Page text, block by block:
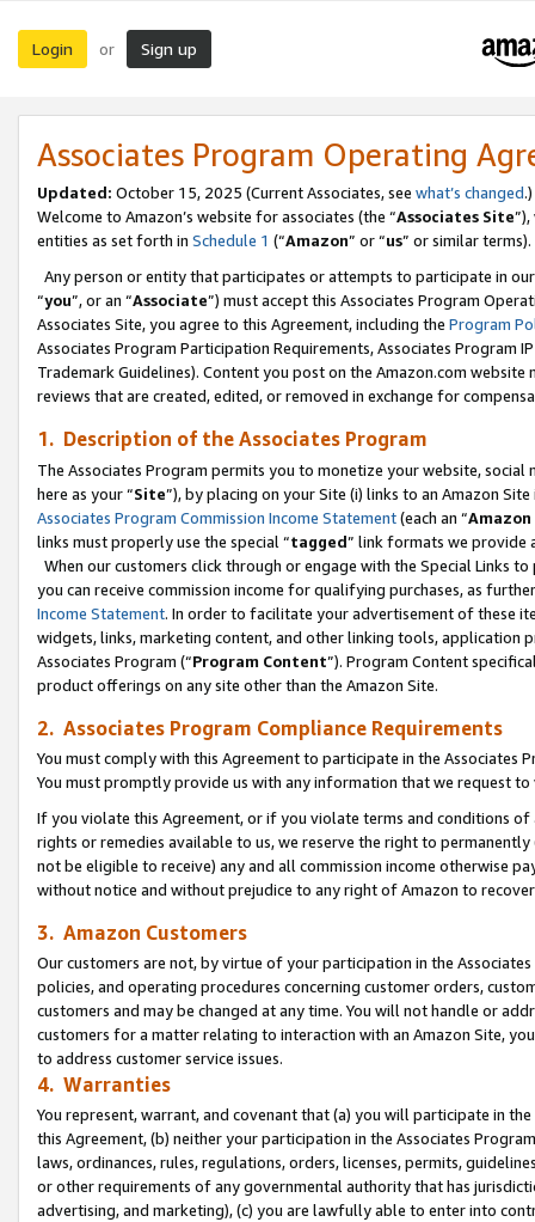
Login or Sign up
Associates Program Operating
Updated: October 15, 2025 (Current Associates, see what’s changed.)
Welcome to Amazon’s website for associates (the “Associates Site
entities as set forth in Schedule 1 (“Amazon” or “us” or similar terms).
Any person or entity that participates or attempts to participate in
“you”, or an “Associate”) must accept this Associates Program
Associates Site, you agree to this Agreement, including the Program
Associates Program Participation Requirements, Associates Program
Trademark Guidelines). Content you post on the Amazon.com
reviews that are created, edited, or removed in exchange for
1. Description of the Associates Program
The Associates Program permits you to monetize your website,
here as your “Site”), by placing on your Site (i) links to an Amazon
Associates Program Commission Income Statement(each an “
links must properly use the special “tagged” link formats we provide
When our customers click through or engage with the Special Links
you can receive commission income for qualifying purchases, as
Income Statement. In order to facilitate your advertisement of these
widgets, links, marketing content, and other linking tools, application
Associates Program (“Program Content”). Program Content
product offerings on any site other than the Amazon Site.
2. Associates Program Compliance Requirements
You must comply with this Agreement to participate in the Associates
You must promptly provide us with any information that we request
If you violate this Agreement, or if you violate terms and conditions
rights or remedies available to us, we reserve the right to
not be eligible to receive) any and all commission income otherwise
without notice and without prejudice to any right of Amazon to
3. Amazon Customers
Our customers are not, by virtue of your participation in the
policies, and operating procedures concerning customer orders,
customers and may be changed at any time. You will not handle or
customers for a matter relating to interaction with an Amazon Site,
to address customer service issues.
4. Warranties
You represent, warrant, and covenant that (a) you will participate in
this Agreement, (b) neither your participation in the Associates
laws, ordinances, rules, regulations, orders, licenses, permits,
or other requirements of any governmental authority that has
advertising, and marketing), (c) you are lawfully able to enter into